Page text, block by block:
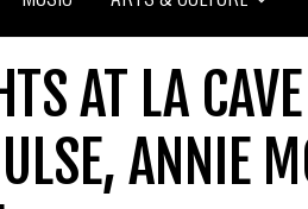
AT LA CAVE
ANNIE